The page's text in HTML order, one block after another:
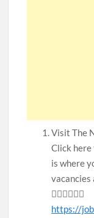
Visit The
Click
is where
vacancies
👇🏾👇🏾👇🏾
https://